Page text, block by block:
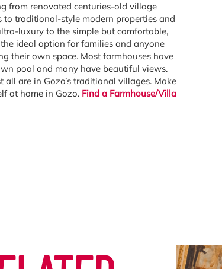
from renovated centuries-old village
to traditional-style modern properties and
luxury to the simple but comfortable,
ideal option for families and anyone
their own space. Most farmhouses have
pool and many have beautiful views.
all are in Gozo’s traditional villages. Make
at home in Gozo. Find a Farmhouse/Villa